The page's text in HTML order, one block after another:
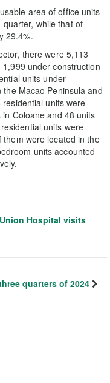
area of office units
while that of
29.4%.
there were 5,113
under construction
units under
Macao Peninsula and
units were
Coloane and 48 units
units were
were located in the
units accounted
Hospital visits
quarters of 2024